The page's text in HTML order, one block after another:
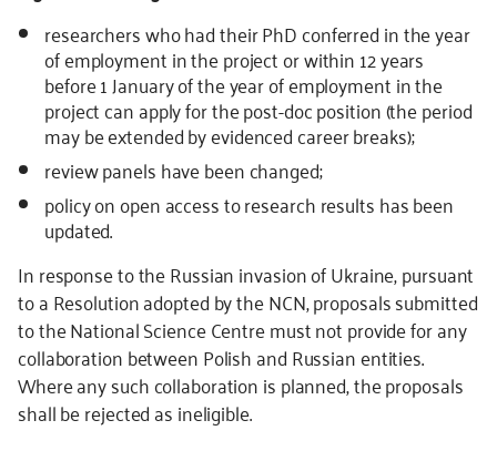
researchers who had their PhD conferred in the year
of employment in the project or within 12 years
before 1 January of the year of employment in the
project can apply for the post-doc position (the period
may be extended by evidenced career breaks);
review panels have been changed;
policy on open access to research results has been
updated.
In response to the Russian invasion of Ukraine, pursuant
to a Resolution adopted by the NCN, proposals submitted
to the National Science Centre must not provide for any
collaboration between Polish and Russian entities.
Where any such collaboration is planned, the proposals
shall be rejected as ineligible.